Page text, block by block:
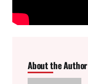
About the Author